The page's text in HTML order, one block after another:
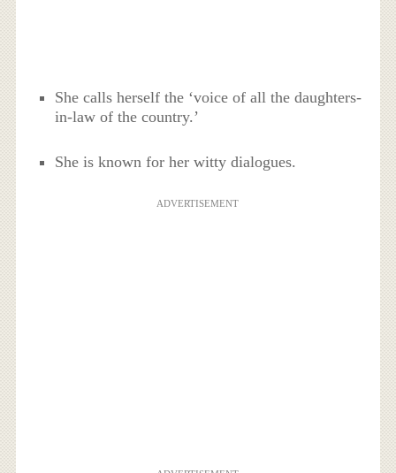
She calls herself the ‘voice of all the daughters-
in-law of the country.’
She is known for her witty dialogues.
ADVERTISEMENT